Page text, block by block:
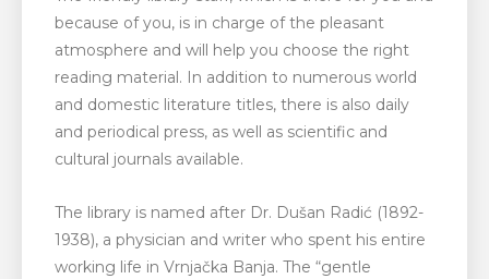
because of you, is in charge of the pleasant
atmosphere and will help you choose the right
reading material. In addition to numerous world
and domestic literature titles, there is also daily
and periodical press, as well as scientific and
cultural journals available.
The library is named after Dr. Dušan Radić (1892-
1938), a physician and writer who spent his entire
working life in Vrnjačka Banja. The “gentle